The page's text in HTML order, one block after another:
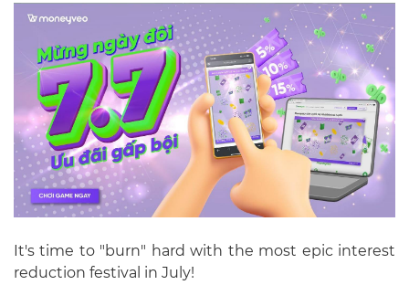
It's time to "burn" hard with the most epic interest
reduction festival in July!